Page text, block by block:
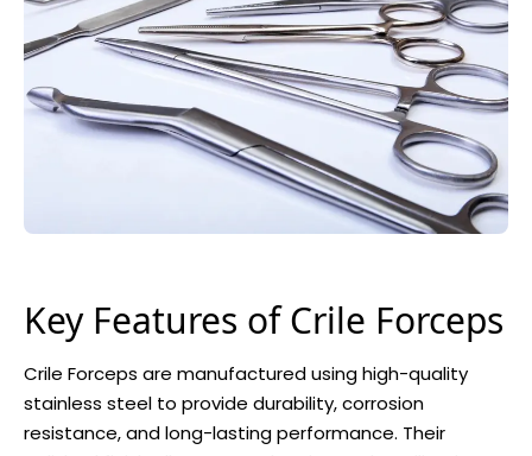
Key Features of Crile Forceps
Crile Forceps are manufactured using high-quality
stainless steel to provide durability, corrosion
resistance, and long-lasting performance. Their